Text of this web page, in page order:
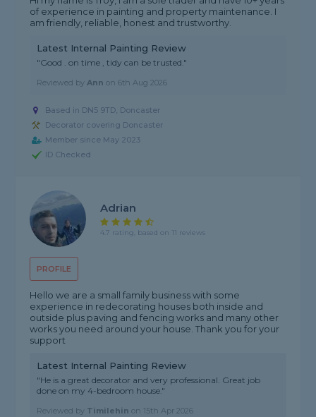
of experience in painting and property maintenance. I
am friendly, reliable, honest and trustworthy.
Latest Internal Painting Review
"Good . on time , tidy can be trusted."
Reviewed byAnn on6th Aug 2026
Based in DN5 9TD, Doncaster
Decorator covering Doncaster
Member since May 2023
ID Checked
PROFILE
Adrian
4.7 rating, based on 11 reviews
Hello we are a small family business with some
experience in redecorating houses both inside and
outside plus paving and fencing works and many other
works you need around your house. Thank you for your
support
Latest Internal Painting Review
"He is a great decorator and very professional. Great job
done on my 4-bedroom house."
Reviewed by Timilehin on 15th Apr 2026